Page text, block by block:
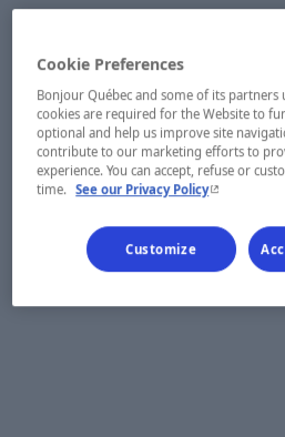
Cookie Preferences
Bonjour Québec and some of its partners
cookies are required for the Website to
optional and help us improve site
contribute to our marketing efforts to
experience. You can accept, refuse or
time.
See our Privacy Policy- This
Customize